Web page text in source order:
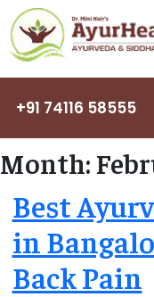
+91 74116 58555
Month:
Best
in
Back Pain